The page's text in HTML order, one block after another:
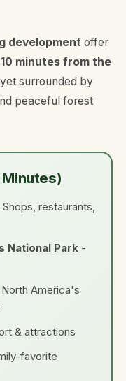
developmentoffer
minutes from the
surrounded by
peaceful forest
restaurants,
National Park -
America's
& attractions
favorite